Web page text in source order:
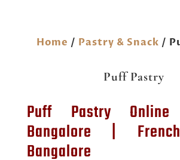
Home / Pastry & Snack /
Puff Pastry
Puff Pastry Online
Bangalore |
Bangalore